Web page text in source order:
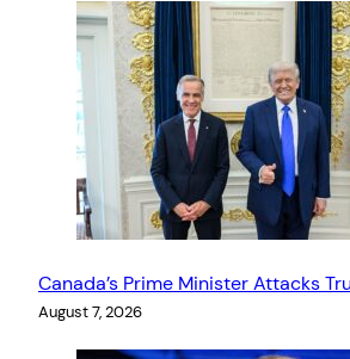
Canada’s Prime Minister Attacks
August 7, 2026